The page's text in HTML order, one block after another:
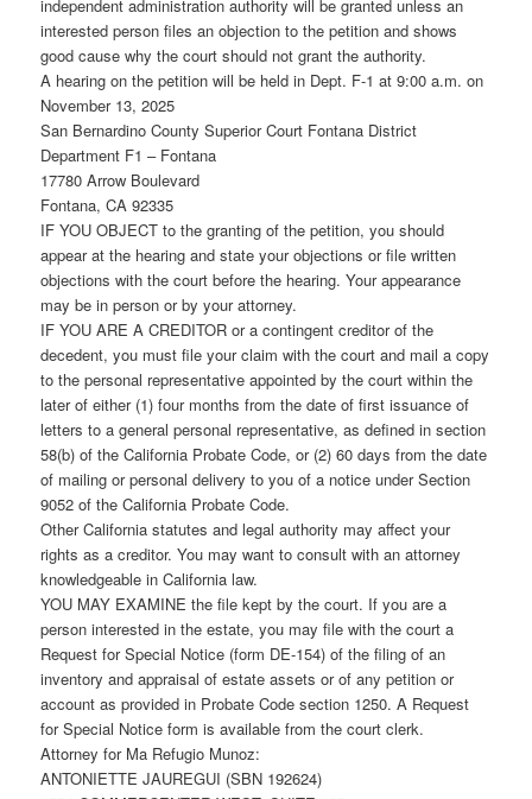
independent administration authority will be granted unless an
interested person files an objection to the petition and shows
good cause why the court should not grant the authority.
A hearing on the petition will be held in Dept. F-1 at 9:00 a.m. on
November 13, 2025
San Bernardino County Superior Court Fontana District
Department F1 – Fontana
17780 Arrow Boulevard
Fontana, CA 92335
IF YOU OBJECT to the granting of the petition, you should
appear at the hearing and state your objections or file written
objections with the court before the hearing. Your appearance
may be in person or by your attorney.
IF YOU ARE A CREDITOR or a contingent creditor of the
decedent, you must file your claim with the court and mail a copy
to the personal representative appointed by the court within the
later of either (1) four months from the date of first issuance of
letters to a general personal representative, as defined in section
58(b) of the California Probate Code, or (2) 60 days from the date
of mailing or personal delivery to you of a notice under Section
9052 of the California Probate Code.
Other California statutes and legal authority may affect your
rights as a creditor. You may want to consult with an attorney
knowledgeable in California law.
YOU MAY EXAMINE the file kept by the court. If you are a
person interested in the estate, you may file with the court a
Request for Special Notice (form DE-154) of the filing of an
inventory and appraisal of estate assets or of any petition or
account as provided in Probate Code section 1250. A Request
for Special Notice form is available from the court clerk.
Attorney for Ma Refugio Munoz:
ANTONIETTE JAUREGUI (SBN 192624)